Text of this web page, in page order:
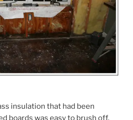
insulation that had been
boards was easy to brush off.